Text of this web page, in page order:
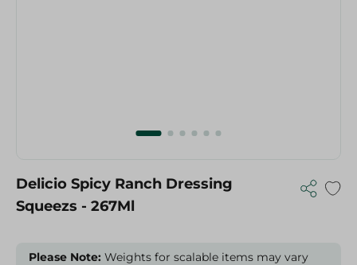
Delicio Spicy Ranch Dressing
Squeezs - 267Ml
Please Note: Weights for scalable items may vary